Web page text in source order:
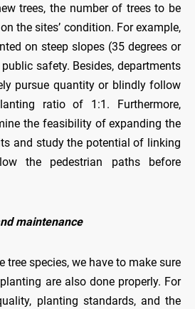
trees, the number of trees to be
the sites’ condition. For example,
on steep slopes (35 degrees or
safety. Besides, departments
pursue quantity or blindly follow
ratio of 1:1. Furthermore,
the feasibility of expanding the
and study the potential of linking
the pedestrian paths before
maintenance
tree species, we have to make sure
are also done properly. For
planting standards, and the